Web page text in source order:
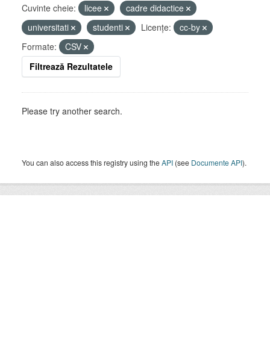
Cuvinte cheie: licee
cadre didactice
universitati
studenti Licenţe:
cc-by
Formate:
CSV
Filtrează Rezultatele
Please try another search.
You can also access this registry using theAPI (see Documente API).